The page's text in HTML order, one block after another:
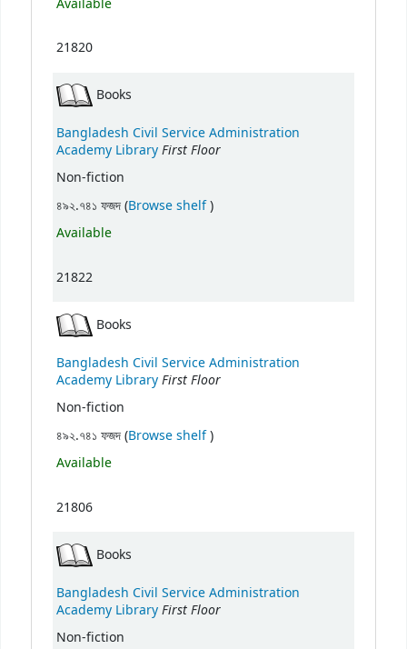
21820
Books
Bangladesh Civil Service Administration
Academy LibraryFirst Floor
Non-fiction
৪৯২.৭৪১ ফজদ (Browse shelf(Opens below)
)
Available
21822
Books
Bangladesh Civil Service Administration
Academy LibraryFirst Floor
Non-fiction
৪৯২.৭৪১ ফজদ (Browse shelf(Opens below)
)
Available
21806
Books
Bangladesh Civil Service Administration
Academy LibraryFirst Floor
Non-fiction